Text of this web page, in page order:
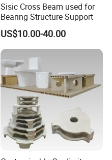
Sisic Cross Beam used for
Bearing Structure Support
US$10.00-40.00